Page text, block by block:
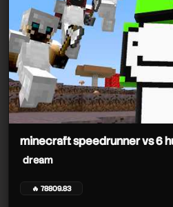
minecraft speedrunner vs 6
dream
🔥 78809.83